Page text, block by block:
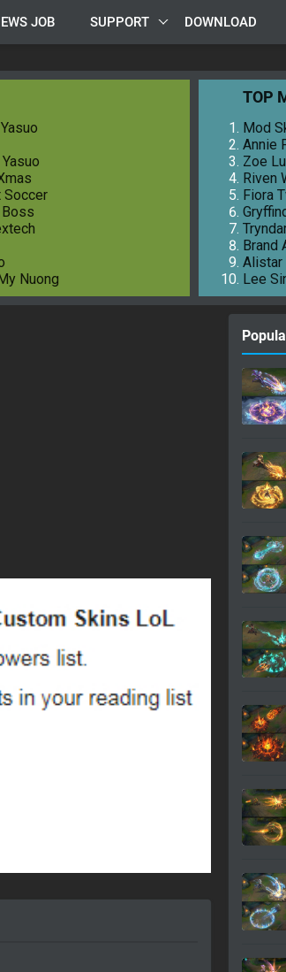
JOB SUPPORT DOWNLOAD
Soccer
Nuong
TOP
Mod
Annie
Zoe
Riven
Fiora
Brand
Alistar
Lee